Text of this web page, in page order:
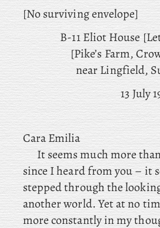
[No surviving envelope]
B-11 Eliot House
[Pike’s Farm,
near Lingfield,
13 July
Cara Emilia
It seems much more
since I heard from you – it
stepped through the
another world. Yet at no
more constantly in my